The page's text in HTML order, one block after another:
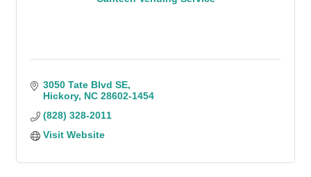
3050 Tate Blvd SE
Hickory NC 28602-1454
(828) 328-2011
Visit Website